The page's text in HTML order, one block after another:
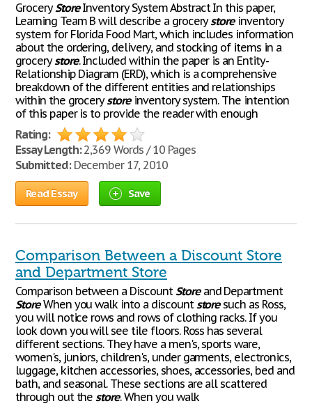
GroceryStoreInventory System Abstract In this paper,
Learning Team B will describe a grocerystoreinventory
system for Florida Food Mart, which includes information
about the ordering, delivery, and stocking of items in a
grocerystore. Included within the paper is an Entity-
Relationship Diagram (ERD), which is a comprehensive
breakdown of the different entities and relationships
within the grocerystoreinventory system. The intention
of this paper is to provide the reader with enough
Rating:
Essay Length:2,369 Words / 10 Pages
Submitted:December 17, 2010
Read Essay Save
Comparison Between a Discount Store
and Department Store
Comparison between a DiscountStoreand Department
StoreWhen you walk into a discountstoresuch as Ross,
you will notice rows and rows of clothing racks. If you
look down you will see tile floors. Ross has several
different sections. They have a men's, sports ware,
women's, juniors, children's, under garments, electronics,
luggage, kitchen accessories, shoes, accessories, bed and
bath, and seasonal. These sections are all scattered
through out thestore. When you walk